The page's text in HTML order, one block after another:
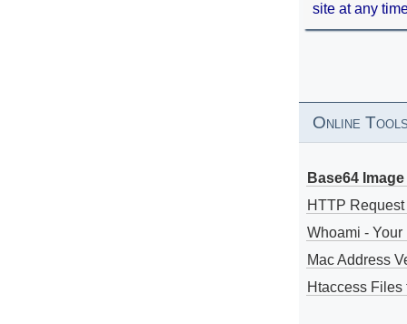
site at any
Online
Base64
HTTP
Whoami - Your
Mac Address
Htaccess Files